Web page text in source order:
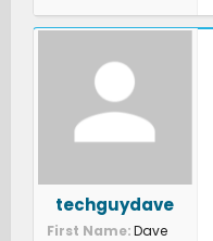
techguydave
First Name Dave